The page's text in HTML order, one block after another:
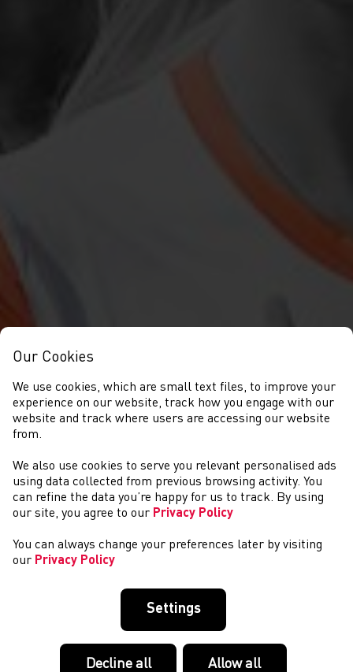
COMPETITIONS
Our Cookies
We use cookies, which are small text files, to improve your
experience on our website, track how you engage with our
website and track where users are accessing our website
from.
We also use cookies to serve you relevant personalised ads
using data collected from previous browsing activity. You
can refine the data you’re happy for us to track. By using
our site, you agree to our Privacy Policy
You can always change your preferences later by visiting
our Privacy Policy
Settings
Decline all Allow all